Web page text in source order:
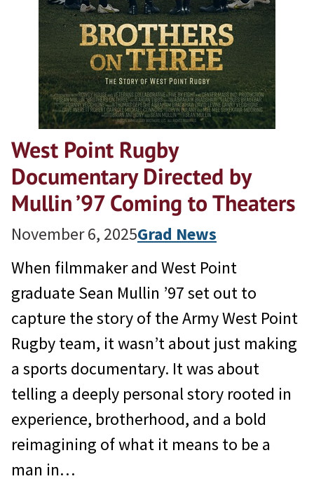
West Point Rugby
Documentary Directed by
Mullin ’97 Coming to Theaters
November 6, 2025Grad News
When filmmaker and West Point
graduate Sean Mullin ’97 set out to
capture the story of the Army West Point
Rugby team, it wasn’t about just making
a sports documentary. It was about
telling a deeply personal story rooted in
experience, brotherhood, and a bold
reimagining of what it means to be a
man in…